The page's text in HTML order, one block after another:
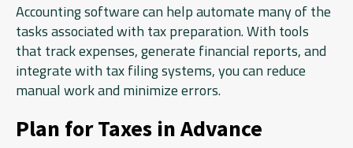
Accounting software can help automate many of the
tasks associated with tax preparation. With tools
that track expenses, generate financial reports, and
integrate with tax filing systems, you can reduce
manual work and minimize errors.
Plan for Taxes in Advance